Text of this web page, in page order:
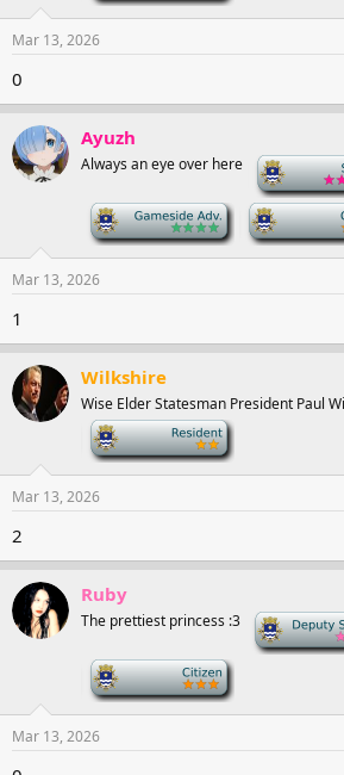
Mar 13, 2026
0
Ayuzh
Always an eye over here
Mar 13, 2026
1
Wilkshire
Wise Elder Statesman President Paul
Mar 13, 2026
2
Ruby
The prettiest princess :3 Deputy Speaker
Mar 13, 2026